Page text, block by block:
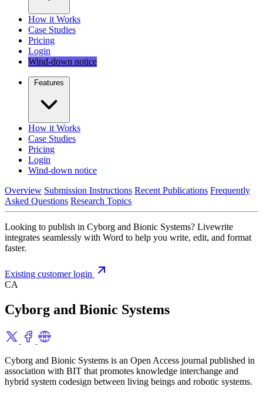
How it Works
Case Studies
Pricing
Login
Wind-down notice
Features
How it Works
Case Studies
Pricing
Login
Wind-down notice
Overview Submission Instructions Recent Publications Frequently
Asked Questions Research Topics
Looking to publish in Cyborg and Bionic Systems? Livewrite
integrates seamlessly with Word to help you write, edit, and format
faster.
Existing customer login
CA
Cyborg and Bionic Systems
Cyborg and Bionic Systems is an Open Access journal published in
association with BIT that promotes knowledge interchange and
hybrid system codesign between living beings and robotic systems.